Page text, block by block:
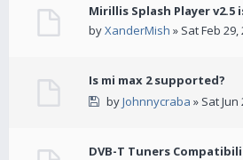
Mirillis Splash Player
byXanderMish » Sat Feb 29,
Is mi max 2 supported?
byJohnnycraba » Sat Jun
DVB-T Tuners